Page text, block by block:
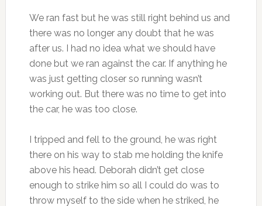
We ran fast but he was still right behind us and
there was no longer any doubt that he was
after us. I had no idea what we should have
done but we ran against the car. If anything he
was just getting closer so running wasn’t
working out. But there was no time to get into
the car, he was too close.
I tripped and fell to the ground, he was right
there on his way to stab me holding the knife
above his head. Deborah didn’t get close
enough to strike him so all I could do was to
throw myself to the side when he striked, he